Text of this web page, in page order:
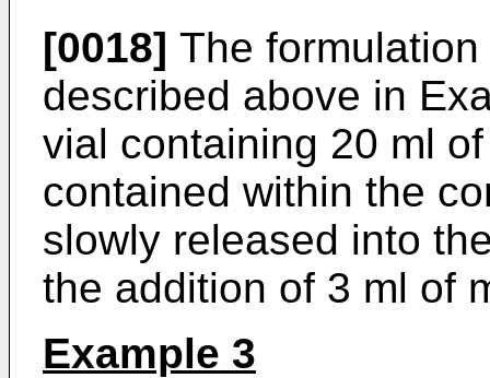
[0018] The
described above in
vial containing 20 ml
contained within the
slowly released into
the addition of 3 ml of
Example 3